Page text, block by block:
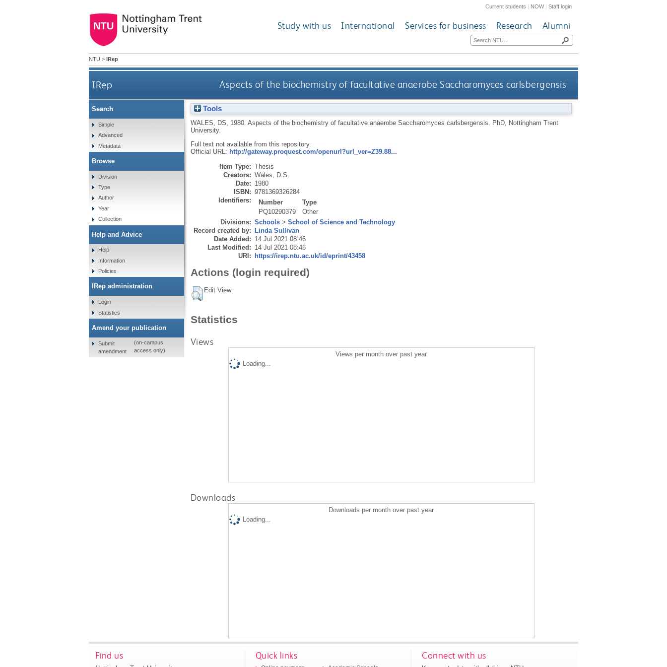
Current students | NOW|Staff login
Study with us International Services for business Research Alumni
NTU > IRep
IRep Aspects of the biochemistry of facultative anaerobe Saccharomyces carlsbergensis
Tools
WALES, DS 1980. Aspects of the biochemistry of facultative anaerobe Saccharomyces carlsbergensis.
PhD, Nottingham Trent
University.
Full text not available from this repository.
Official URL: http://gateway.proquest.com/openurl?url_ver=Z39.88...
Item Type: Thesis
Creators: Wales, D.S.
Date: 1980
ISBN: 9781369326284
Identifiers:
Number
Type
PQ10290379
Other
Divisions: Schools> School of Science and Technology
Record created by: Linda Sullivan
Date Added: 14 Jul 2021 08:46
Last Modified: 14 Jul 2021 08:46
URI: https://irep.ntu.ac.uk/id/eprint/43458
Actions (login required)
Edit View
Statistics
Views
Views per month over past year
Loading...
Downloads
Downloads per month over past year
Loading...
Search
Simple
Advanced
Metadata
Browse
Division
Type
Author
Year
Collection
Help and Advice
Help
Information
Policies
IRep administration
Login
Statistics
Amend your publication
Submit
amendment
(on-campus
access only)
Find us Quick links Connect with us